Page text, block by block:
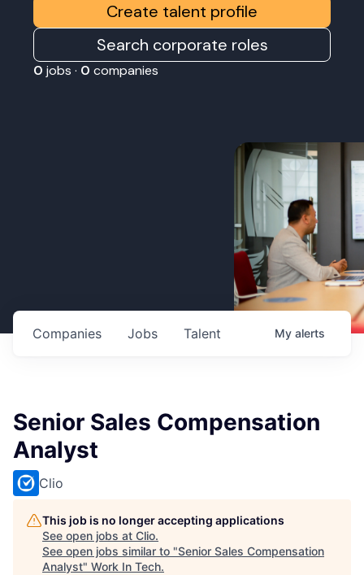
Create talent profile
Search corporate roles
0 jobs · 0 companies
Jobs
Companies Talent My alerts
Senior Sales Compensation
Analyst
Clio
This job is no longer accepting applications
See open jobs at Clio.
See open jobs similar to "Senior Sales Compensation
Analyst" Work In Tech.